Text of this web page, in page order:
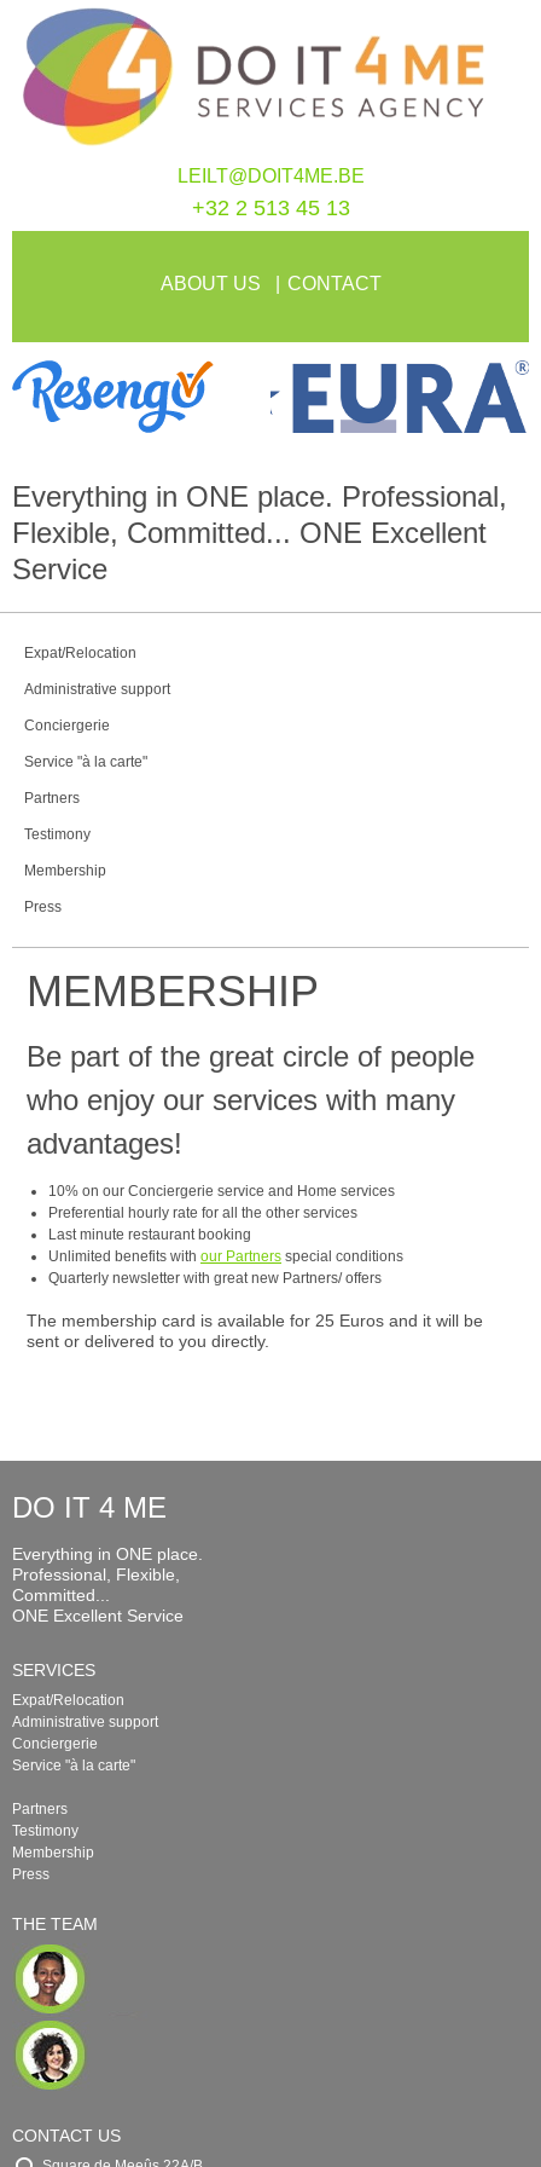
LEILT@DOIT4ME.BE
+32 2 513 45 13
ABOUT US CONTACT
Everything in ONE place. Professional,
Flexible, Committed... ONE Excellent
Service
Expat/Relocation
Administrative support
Conciergerie
Service "à la carte"
Partners
Testimony
Membership
Press
MEMBERSHIP
Be part of the great circle of people
who enjoy our services with many
advantages!
10% on our Conciergerie service and Home services
Preferential hourly rate for all the other services
Last minute restaurant booking
Unlimited benefits with our Partners special conditions
Quarterly newsletter with great new Partners/ offers
The membership card is available for 25 Euros and it will be
sent or delivered to you directly.
DO IT 4 ME
Everything in ONE place.
Professional, Flexible,
Committed...
ONE Excellent Service
SERVICES
Expat/Relocation
Administrative support
Conciergerie
Service "à la carte"
Partners
Testimony
Membership
Press
THE TEAM
CONTACT US